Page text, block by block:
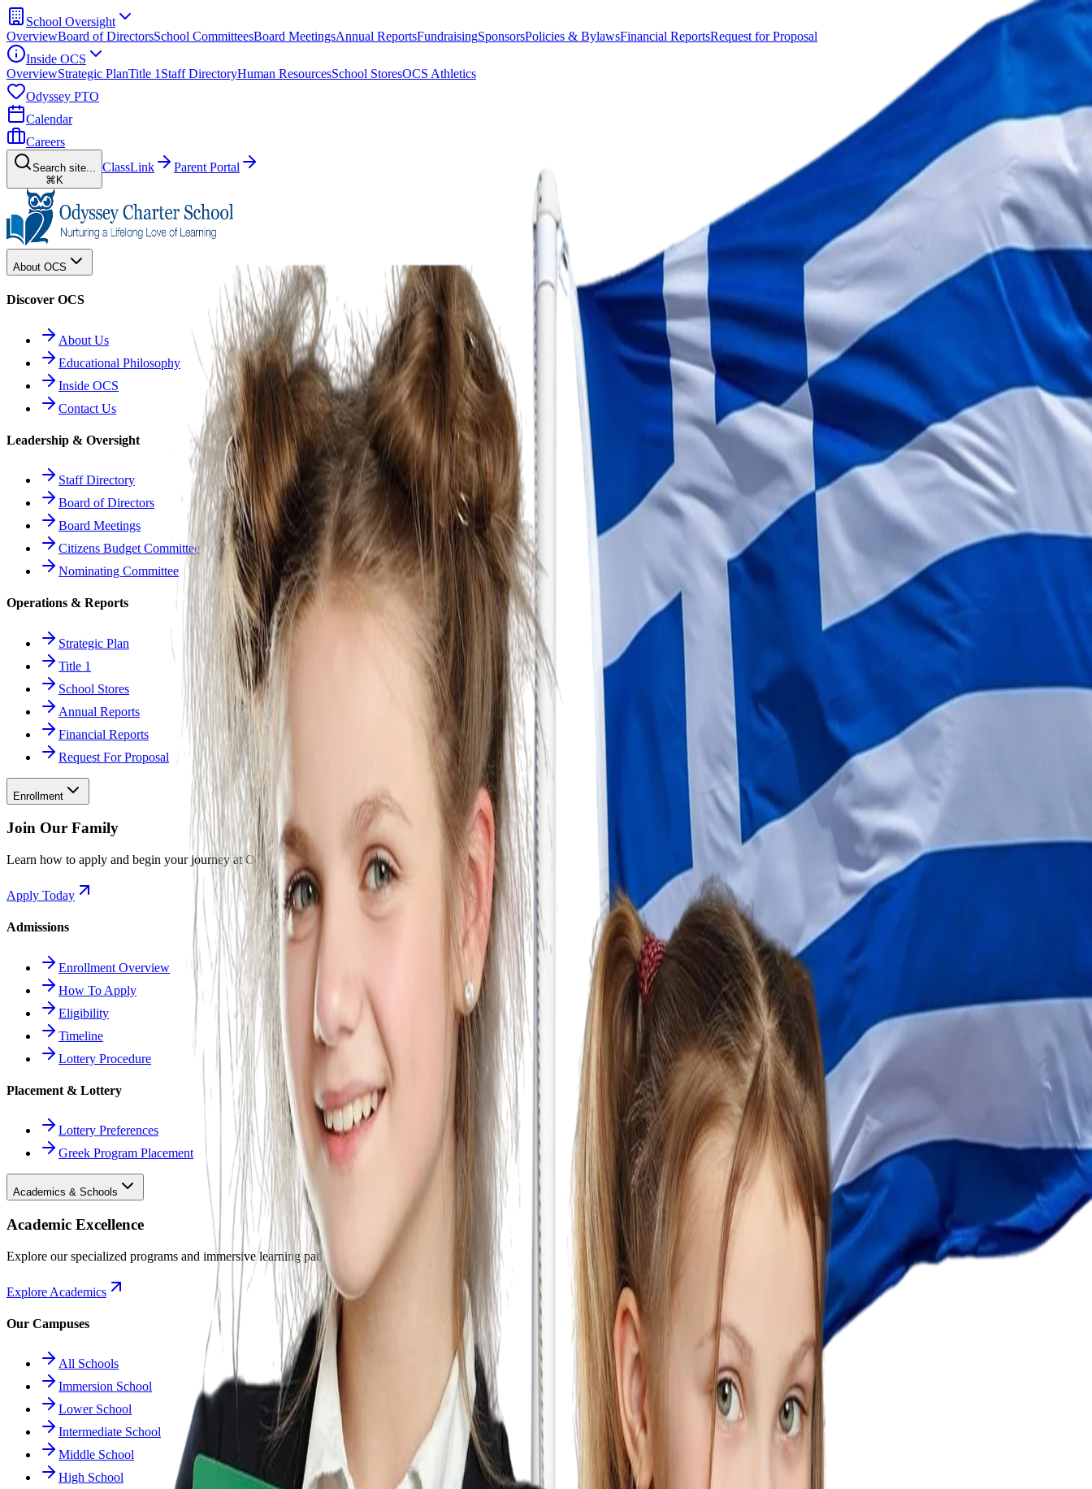
School Oversight
OverviewBoard of DirectorsSchool CommitteesBoard MeetingsAnnual ReportsFundraisingSponsorsPolicies & BylawsFinancial ReportsRequest for Proposal
Inside OCS
OverviewStrategic PlanTitle 1 Staff DirectoryHuman ResourcesSchool StoresOCS Athletics
Odyssey PTO
Calendar
Careers
Search site...
⌘K
ClassLink Parent Portal
About OCS
Discover OCS
About Us
Educational Philosophy
Inside OCS
Contact Us
Leadership & Oversight
Staff Directory
Board of Directors
Board Meetings
Citizens Budget Committee
Nominating Committee
Operations & Reports
Strategic Plan
Title 1
School Stores
Annual Reports
Financial Reports
Request For Proposal
Enrollment
Join Our Family
Learn how to apply and begin your journey at Odyssey.
Apply Today
Admissions
Enrollment Overview
How To Apply
Eligibility
Timeline
Lottery Procedure
Placement & Lottery
Lottery Preferences
Greek Program Placement
Academics & Schools
Academic Excellence
Explore our specialized programs and immersive learning paths.
Explore Academics
Our Campuses
All Schools
Immersion School
Lower School
Intermediate School
Middle School
High School